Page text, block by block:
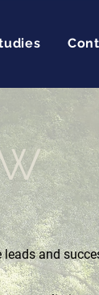
and